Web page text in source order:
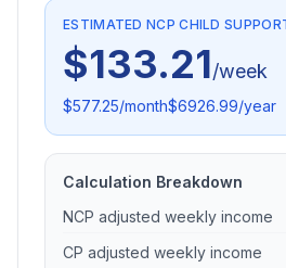
ESTIMATED NCP CHILD
$133.21/week
$577.25/month$6926.99/year
Calculation Breakdown
NCP adjusted weekly income
CP adjusted weekly income